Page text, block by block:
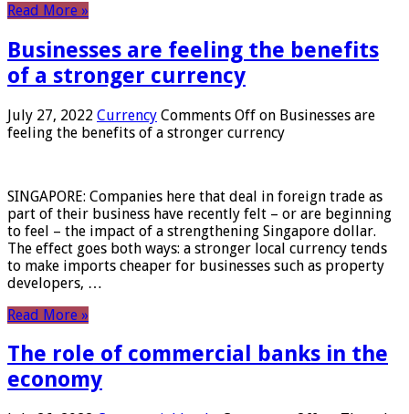
Read More »
Businesses are feeling the benefits
of a stronger currency
July 27, 2022 Currency Comments Off on Businesses are
feeling the benefits of a stronger currency
SINGAPORE: Companies here that deal in foreign trade as
part of their business have recently felt – or are beginning
to feel – the impact of a strengthening Singapore dollar.
The effect goes both ways: a stronger local currency tends
to make imports cheaper for businesses such as property
developers, …
Read More »
The role of commercial banks in the
economy